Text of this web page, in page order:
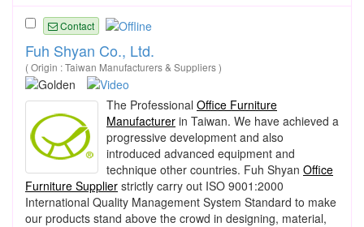
Contact
Fuh Shyan Co., Ltd.
( Origin : Taiwan Manufacturers & Suppliers )
The Professional Office Furniture
Manufacturer in Taiwan. We have achieved a
progressive development and also
introduced advanced equipment and
technique other countries. Fuh Shyan Office
Furniture Supplier strictly carry out ISO 9001:2000
International Quality Management System Standard to make
our products stand above the crowd in designing, material,